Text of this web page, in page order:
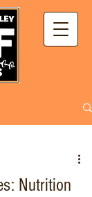
Nutrition